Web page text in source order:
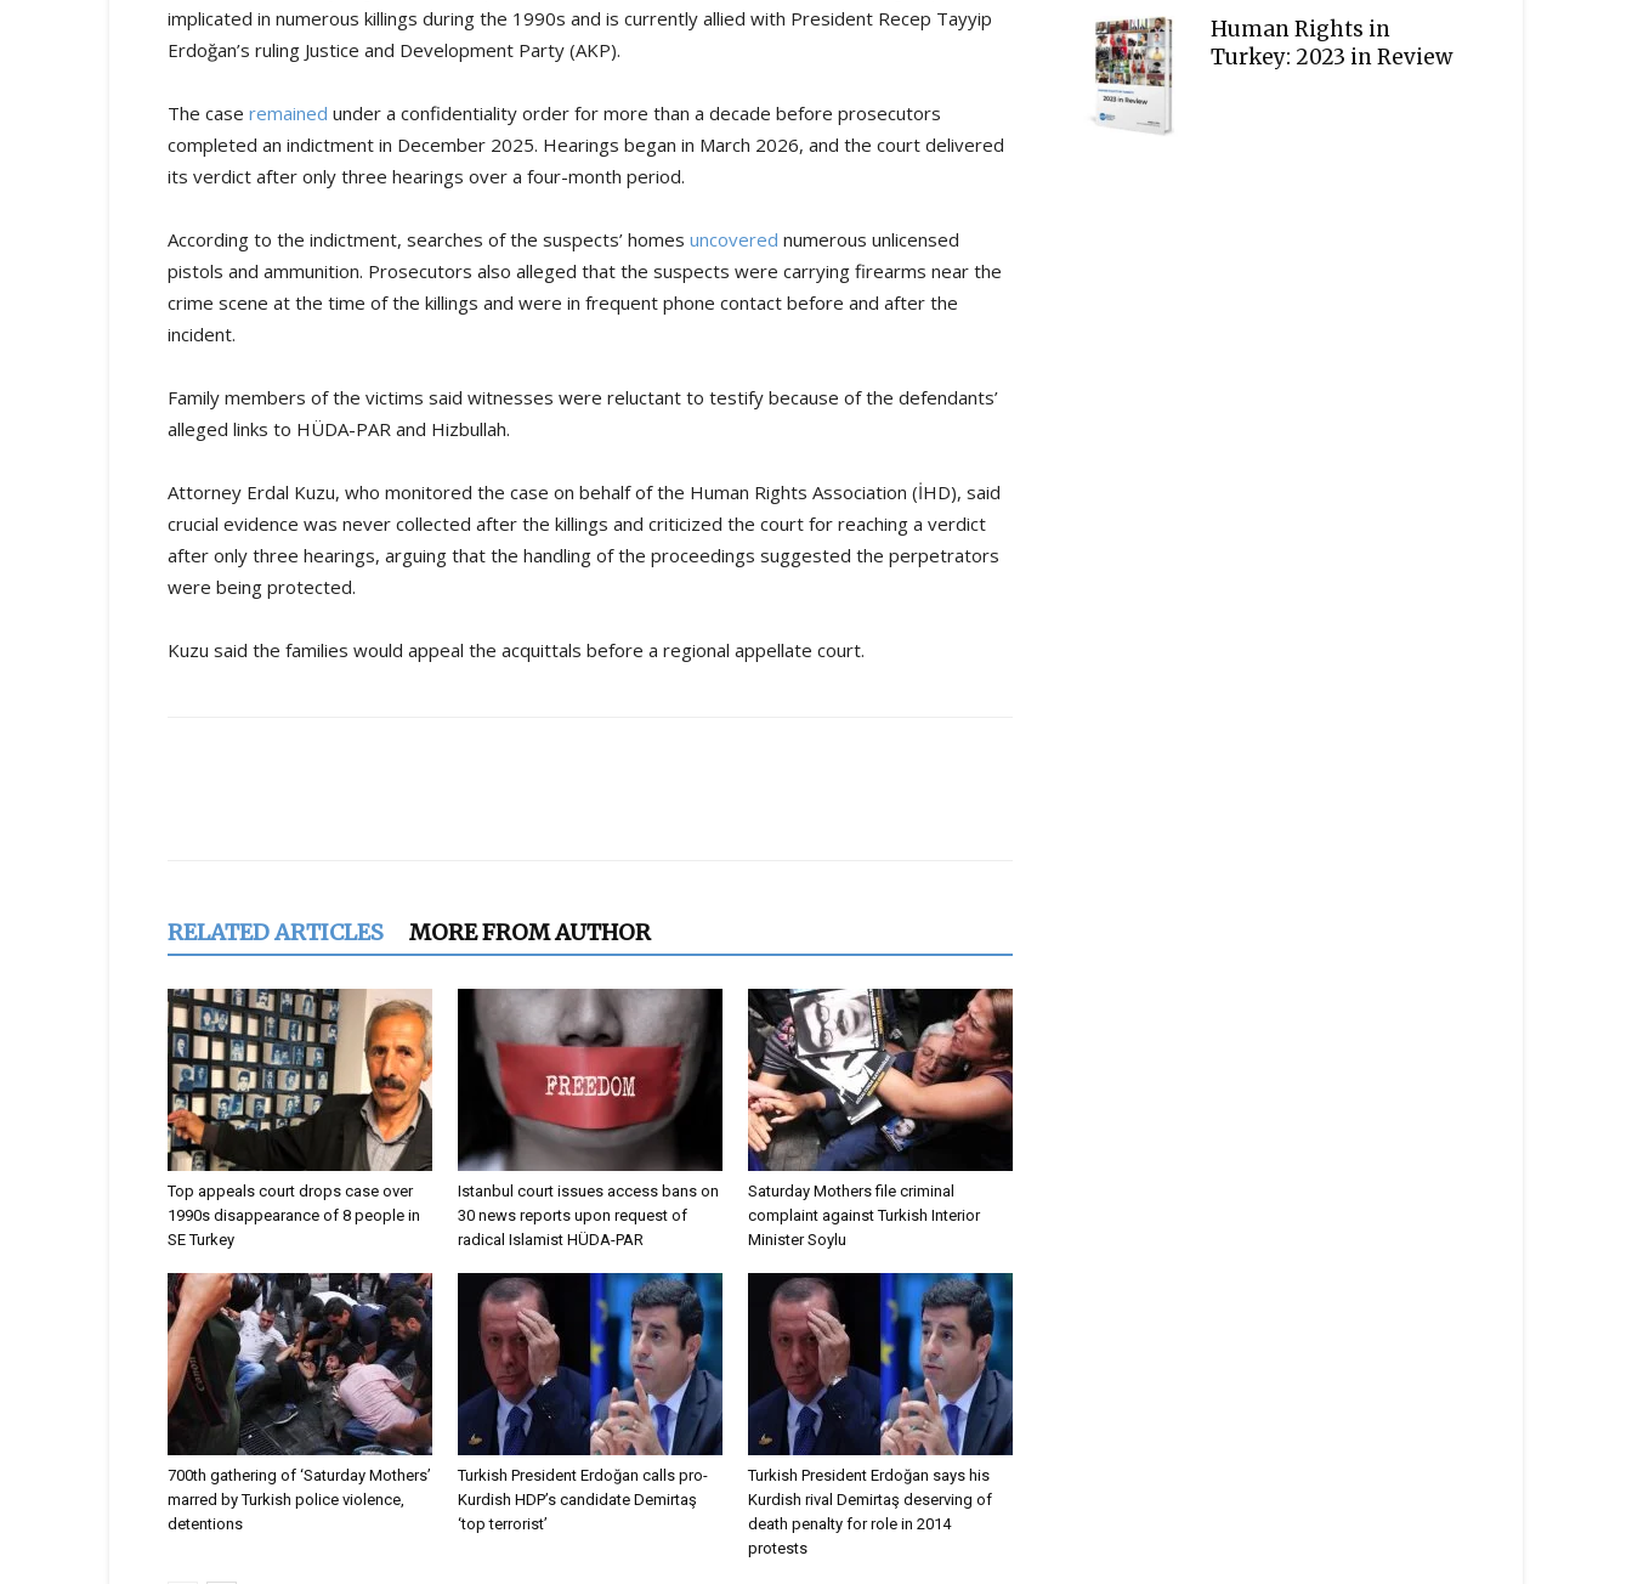
implicated in numerous killings during the 1990s and is currently allied with President Recep Tayyip
Erdoğan’s ruling Justice and Development Party (AKP).
The case remained under a confidentiality order for more than a decade before prosecutors
completed an indictment in December 2025. Hearings began in March 2026, and the court delivered
its verdict after only three hearings over a four-month period.
According to the indictment, searches of the suspects’ homes uncovered numerous unlicensed
pistols and ammunition. Prosecutors also alleged that the suspects were carrying firearms near the
crime scene at the time of the killings and were in frequent phone contact before and after the
incident.
Family members of the victims said witnesses were reluctant to testify because of the defendants’
alleged links to HÜDA-PAR and Hizbullah.
Attorney Erdal Kuzu, who monitored the case on behalf of the Human Rights Association (İHD), said
crucial evidence was never collected after the killings and criticized the court for reaching a verdict
after only three hearings, arguing that the handling of the proceedings suggested the perpetrators
were being protected.
Kuzu said the families would appeal the acquittals before a regional appellate court.
RELATED ARTICLES MORE FROM AUTHOR
Top appeals court drops case over
1990s disappearance of 8 people in
SE Turkey
Istanbul court issues access bans on
30 news reports upon request of
radical Islamist HÜDA-PAR
Saturday Mothers file criminal
complaint against Turkish Interior
Minister Soylu
700th gathering of ‘Saturday Mothers’
marred by Turkish police violence,
detentions
Turkish President Erdoğan calls pro-
Kurdish HDP’s candidate Demirtaş
‘top terrorist’
Turkish President Erdoğan says his
Kurdish rival Demirtaş deserving of
death penalty for role in 2014
protests
Human Rights in
Turkey: 2023 in Review